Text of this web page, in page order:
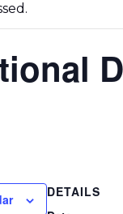
DETAILS